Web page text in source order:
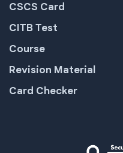
CSCS Card
CITB Test
Course
Revision Material
Card Checker